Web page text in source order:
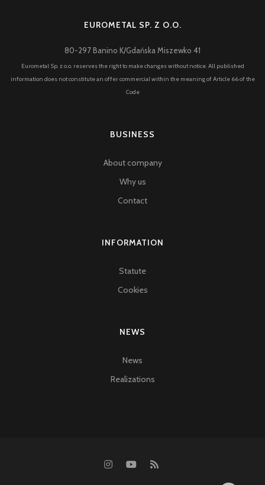
EUROMETAL SP. Z O.O.
80-297 Banino K/Gdańska Miszewko 41
Eurometal Sp. z o.o. reserves the right to make changes without notice. All published
information does not constitute an offer commercial within the meaning of Article 66 of the
Code
BUSINESS
About company
Why us
Contact
INFORMATION
Statute
Cookies
NEWS
News
Realizations